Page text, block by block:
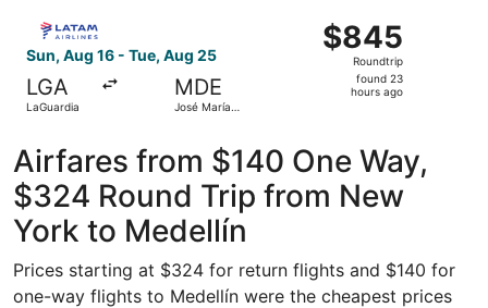
Sun, Aug 16 - Tue, Aug 25
LGA
LaGuardia
MDE
José María
$845
Roundtrip,
found
$845
Roundtrip
found 23
hours ago
Airfares from $140 One Way,
$324 Round Trip from New
York to Medellín
Prices starting at $324 for return flights and $140 for
one-way flights to Medellín were the cheapest prices